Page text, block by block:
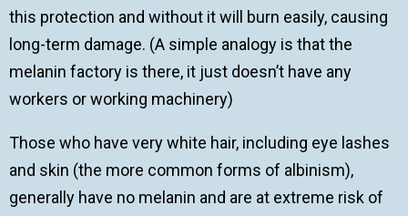
this protection and without it will burn easily, causing
long-term damage. (A simple analogy is that the
melanin factory is there, it just doesn’t have any
workers or working machinery)
Those who have very white hair, including eye lashes
and skin (the more common forms of albinism),
generally have no melanin and are at extreme risk of